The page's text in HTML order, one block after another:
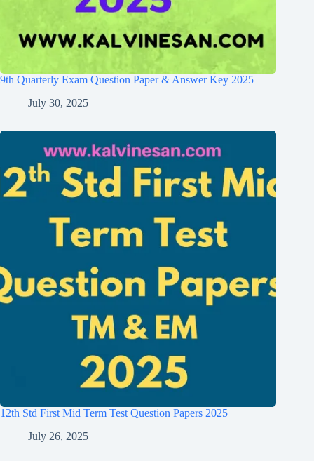
9th Quarterly Exam Question Paper & Answer Key 2025
July 30, 2025
12th Std First Mid Term Test Question Papers 2025
July 26, 2025